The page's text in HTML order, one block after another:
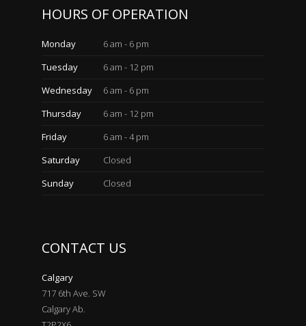
HOURS OF OPERATION
Monday
6 am - 6 pm
Tuesday
6 am - 12 pm
Wednesday
6 am - 6 pm
Thursday
6 am - 12 pm
Friday
6 am - 4 pm
Saturday
Closed
Sunday
Closed
CONTACT US
Calgary
717 6th Ave. SW
Calgary Ab.